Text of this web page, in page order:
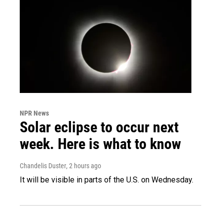
NPR News
Solar eclipse to occur next
week. Here is what to know
Chandelis Duster, 2 hours ago
It will be visible in parts of the U.S. on Wednesday.